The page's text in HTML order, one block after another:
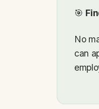
🎯
No
can